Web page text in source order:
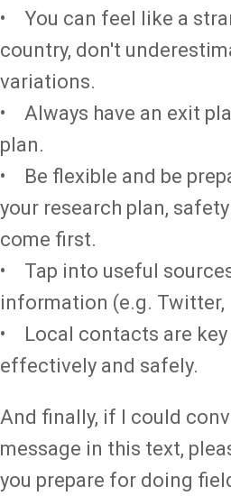
• You can feel like a
country, don't
variations.
• Always have an exit
plan.
• Be flexible and be
your research plan,
come first.
• Tap into useful
information (e.g. Twitter,
• Local contacts are
effectively and safely.
And finally, if I could
message in this text,
you prepare for doing